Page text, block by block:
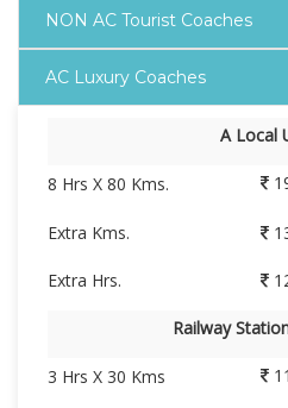
NON AC Tourist Coaches
AC Luxury Coaches
A Local
8 Hrs X 80 Kms.
Extra Kms.
Extra Hrs.
Railway
3 Hrs X 30 Kms